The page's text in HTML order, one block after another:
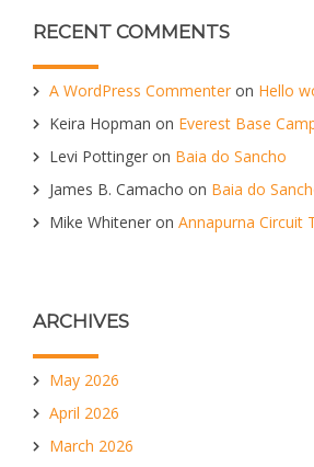
RECENT COMMENTS
A WordPress Commenter on Hello
Keira Hopman on Everest Base
Levi Pottinger on Baia do Sancho
James B. Camacho on Baia do
Mike Whitener on Annapurna Circuit
ARCHIVES
May 2026
April 2026
March 2026